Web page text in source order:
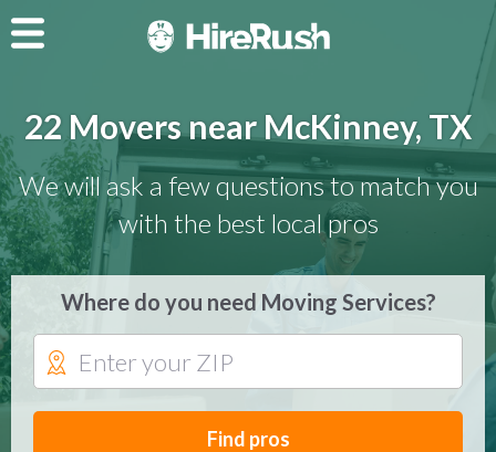
22 Movers near McKinney, TX
We will ask a few questions to match you
with the best local pros
Where do you need Moving Services?
Find pros